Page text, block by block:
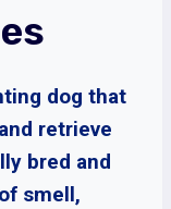
dog that
retrieve
bred and
smell,